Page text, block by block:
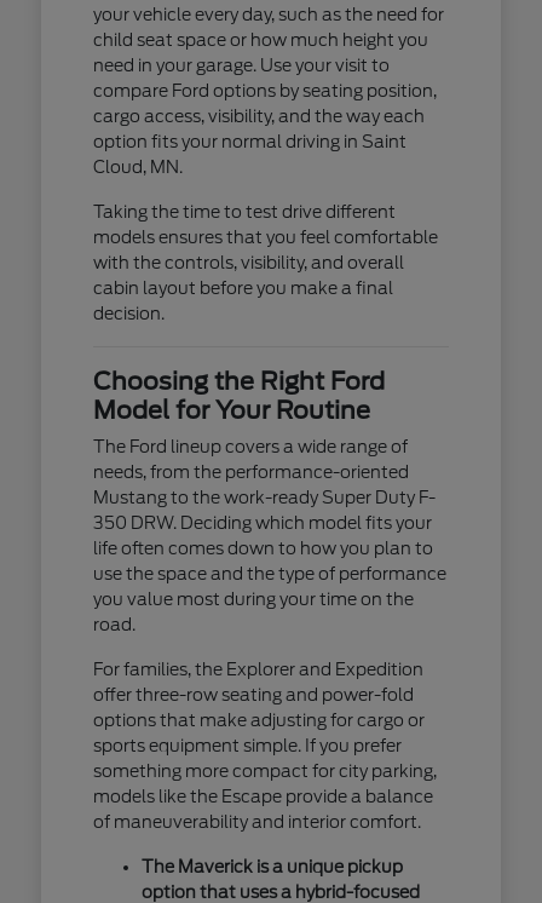
your vehicle every day, such as the need for
child seat space or how much height you
need in your garage. Use your visit to
compare Ford options by seating position,
cargo access, visibility, and the way each
option fits your normal driving in Saint
Cloud, MN.
Taking the time to test drive different
models ensures that you feel comfortable
with the controls, visibility, and overall
cabin layout before you make a final
decision.
Choosing the Right Ford
Model for Your Routine
The Ford lineup covers a wide range of
needs, from the performance-oriented
Mustang to the work-ready Super Duty F-
350 DRW. Deciding which model fits your
life often comes down to how you plan to
use the space and the type of performance
you value most during your time on the
road.
For families, the Explorer and Expedition
offer three-row seating and power-fold
options that make adjusting for cargo or
sports equipment simple. If you prefer
something more compact for city parking,
models like the Escape provide a balance
of maneuverability and interior comfort.
The Maverick is a unique pickup
option that uses a hybrid-focused